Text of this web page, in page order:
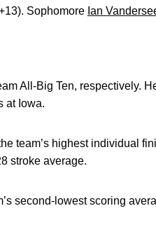
Sophomore Ian
All-Big Ten, respectively.
at Iowa.
team’s highest individual
stroke average.
second-lowest scoring